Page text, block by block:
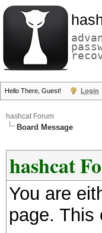
Hello There, Guest! Login
hashcat Forum
Board Message
hashcat
You are
page. This